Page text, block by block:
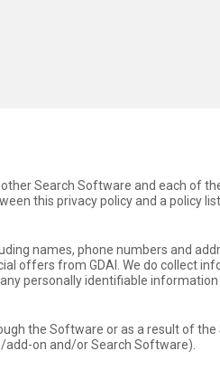
Search Software and each of
this privacy policy and a policy
names, phone numbers and
offers from GDAI. We do collect
personally identifiable
the Software or as a result of
on and/or Search Software).